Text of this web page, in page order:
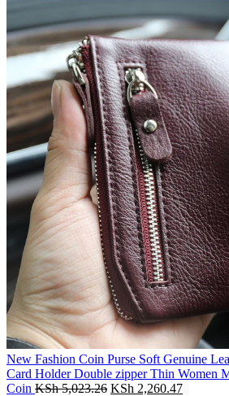
New Fashion Coin Purse Soft Genuine
Card Holder Double zipper Thin Women
Coin KSh5,023.26 Original
KSh 2,260.47Current